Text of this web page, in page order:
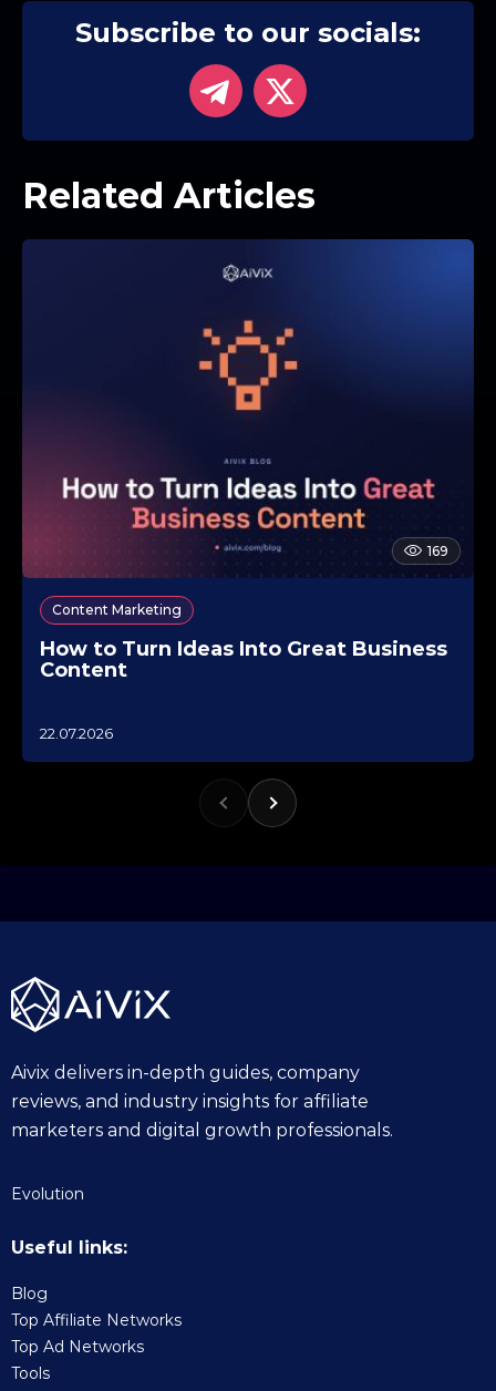
Subscribe to our socials:
Related Articles
169
Content Marketing
How to Turn Ideas Into Great Business
Content
1
5
22.07.2026
Aivix delivers in-depth guides, company
reviews, and industry insights for affiliate
marketers and digital growth professionals.
Evolution
Useful links:
Blog
Top Affiliate Networks
Top Ad Networks
Tools